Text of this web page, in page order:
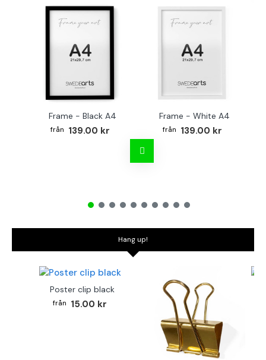
Frame - Black A4
139.00 kr
Frame - White A4
139.00 kr
Hang up!
Poster clip black
15.00 kr